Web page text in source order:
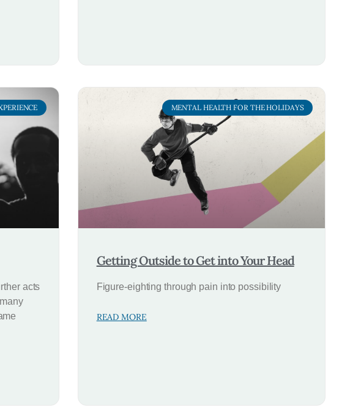
acts
MENTAL HEALTH FOR THE HOLIDAYS
Getting Outside to Get into Your Head
Figure-eighting through pain into possibility
READ MORE